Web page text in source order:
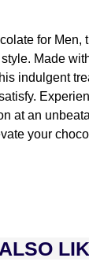
for Men,
Made
indulgent
at an
your